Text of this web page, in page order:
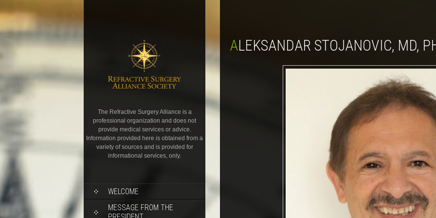
The Refractive Surgery Alliance is a
professional organization and does not
provide medical services or advice.
Information provided here is obtained from a
variety of sources and is provided for
informational services, only.
WELCOME
MESSAGE FROM THE
ALEKSANDAR STOJANOVIC, MD,